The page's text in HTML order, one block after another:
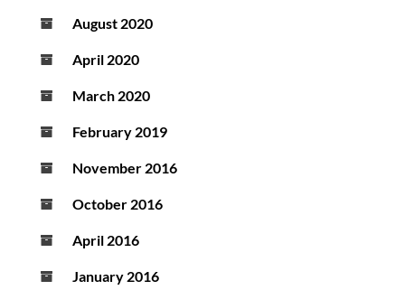
August 2020
April 2020
March 2020
February 2019
November 2016
October 2016
April 2016
January 2016